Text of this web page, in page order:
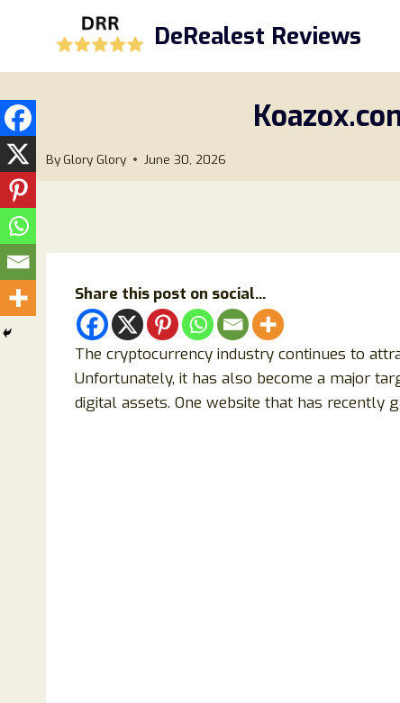
DeRealest Reviews
By Glory Glory June 30, 2026
Share this post on social...
The cryptocurrency industry continues to
Unfortunately, it has also become a major
digital assets. One website that has recently